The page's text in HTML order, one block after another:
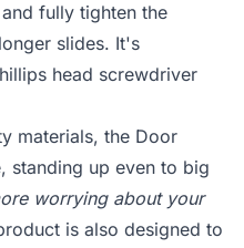
fully tighten the
slides. It's
head screwdriver
materials, the Door
standing up even to big
worrying about your
is also designed to